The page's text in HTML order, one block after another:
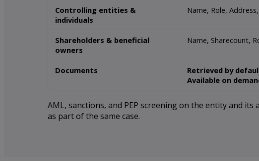
Controlling entities &
individuals
Name, Role,
Shareholders & beneficial
owners
Name, Sharecount,
Documents Retrieved by
Available on
AML, sanctions, and PEP screening on the entity and
as part of the same case.